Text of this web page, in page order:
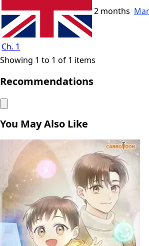
Ch. 1
2 months
Showing 1 to 1 of 1 items
Recommendations
You May Also Like